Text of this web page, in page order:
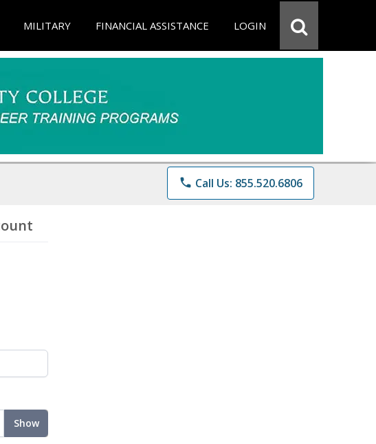
MILITARY FINANCIAL ASSISTANCE LOGIN
phone Call Us: 855.520.6806
Show